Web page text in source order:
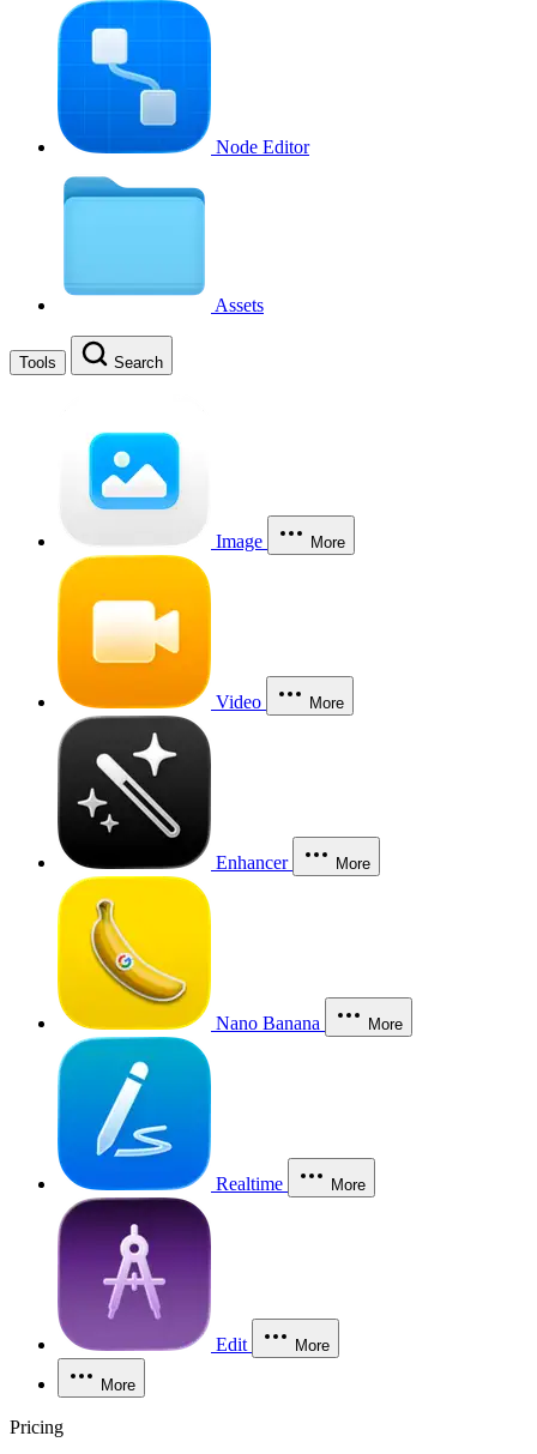
Node Editor
Assets
Tools Search
Image More
Video More
Enhancer More
Nano Banana More
Realtime More
Edit More
More
Pricing